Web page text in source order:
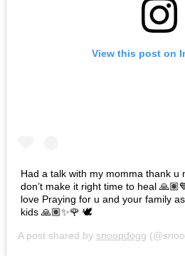
View this post on
Had a talk with my momma thank u
don’t make it right time to heal
love Praying for u and your family
kids 🙏🏽✨🌹 🕊
A post shared by snoopdogg